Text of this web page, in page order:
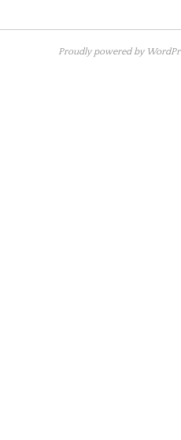
Proudly powered by